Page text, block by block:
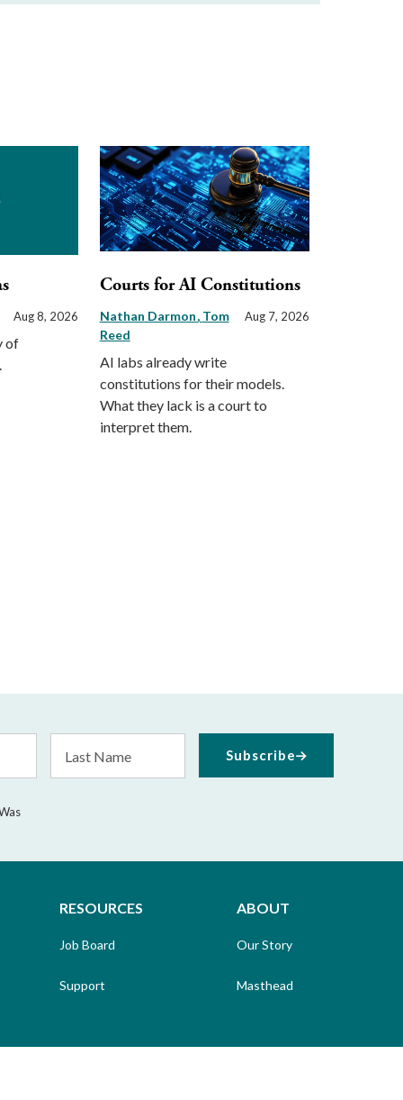
Aug 8, 2026
of
Courts for AI Constitutions
Nathan Darmon Tom
Reed
Aug 7, 2026
AI labs already write
constitutions for their models.
What they lack is a court to
interpret them.
Name
Subscribe
RESOURCES
Job Board
Support
ABOUT
Our Story
Masthead